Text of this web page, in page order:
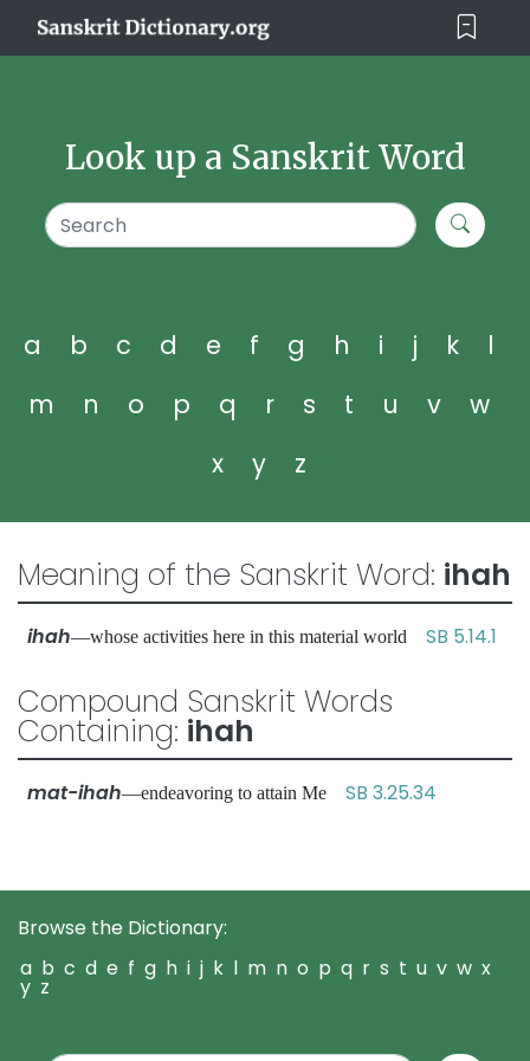
Look up a Sanskrit Word
a b c d e f g h i j k
l
m
n o p q r s t u v
w
x
y z
Meaning of the Sanskrit Word: ihah
ihah—whose activities here in this material world SB 5.14.1
Compound Sanskrit Words
Containing: ihah
mat-ihah—endeavoring to attain Me SB 3.25.34
Browse the Dictionary:
a b c d e f g h i j k l m n o p q r s t u v w x
y z